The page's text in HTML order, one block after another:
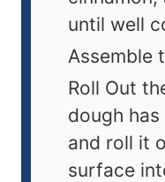
until well
Assemble
Roll Out
dough
and roll it
surface